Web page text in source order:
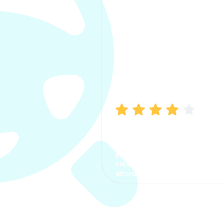
process. The options were
clear, the premium was
affordable.